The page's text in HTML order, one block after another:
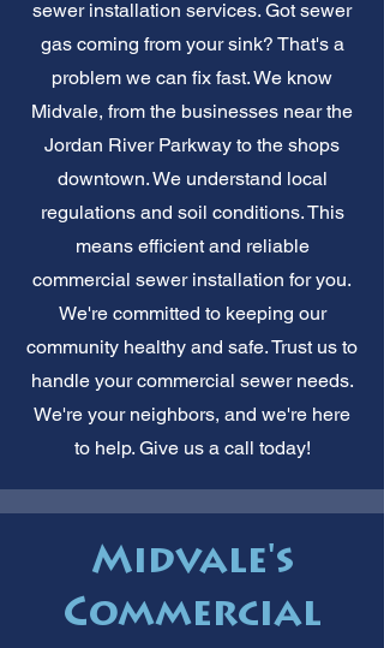
sewer installation services. Got sewer
gas coming from your sink? That's a
problem we can fix fast. We know
Midvale, from the businesses near the
Jordan River Parkway to the shops
downtown. We understand local
regulations and soil conditions. This
means efficient and reliable
commercial sewer installation for you.
We're committed to keeping our
community healthy and safe. Trust us to
handle your commercial sewer needs.
We're your neighbors, and we're here
to help. Give us a call today!
Midvale's
Commercial